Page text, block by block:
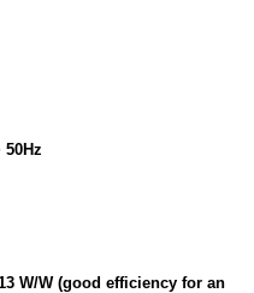
50Hz
W/W (good efficiency for an